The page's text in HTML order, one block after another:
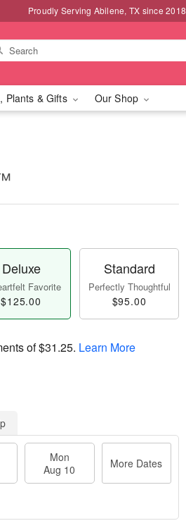
Proudly Serving Abilene, TX since 2018
Plants & Gifts Our Shop
Deluxe
Favorite
$125.00
Standard
Perfectly Thoughtful
$95.00
of$31.25. Learn More
Mon
Aug 10
More Dates